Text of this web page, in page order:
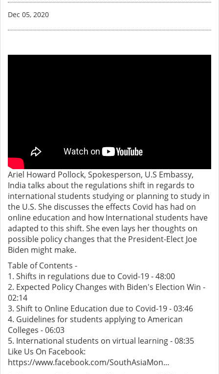
Dec 05, 2020
Ariel Howard Pollock, Spokesperson, U.S Embassy,
India talks about the regulations shift in regards to
international students studying or planning to study in
the U.S. She discusses the effects Covid has had on
online education and how International students have
adapted to this shift. She even lays her thoughts on
possible policy changes that the President-Elect Joe
Biden might make.
Table of Contents -
1. Shifts in regulations due to Covid-19 - 48:00
2. Expected Policy Changes with Biden's Election Win -
02:14
3. Shift to Online Education due to Covid-19 - 03:46
4. Guidelines for students applying to American
Colleges - 06:03
5. International students on virtual learning - 08:35
Like Us On Facebook:
https://www.facebook.com/SouthAsiaMon...